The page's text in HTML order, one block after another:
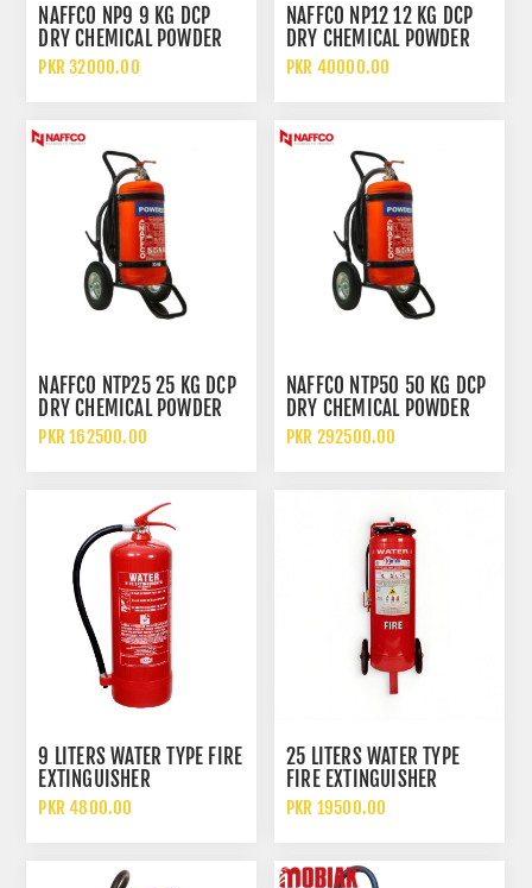
NAFFCO NP9 9 KG DCP
DRY CHEMICAL POWDER
FIRE EXTINGUISHER
PKR 32000.00
NAFFCO NP12 12 KG DCP
DRY CHEMICAL POWDER
FIRE EXTINGUISHER
PKR 40000.00
NAFFCO NTP25 25 KG DCP
DRY CHEMICAL POWDER
FIRE EXTINGUISHER WITH
PKR 162500.00
NAFFCO NTP50 50 KG DCP
DRY CHEMICAL POWDER
FIRE EXTINGUISHER WITH
PKR 292500.00
9 LITERS WATER TYPE FIRE
EXTINGUISHER
PKR 4800.00
25 LITERS WATER TYPE
FIRE EXTINGUISHER
TROLLEY
PKR 19500.00